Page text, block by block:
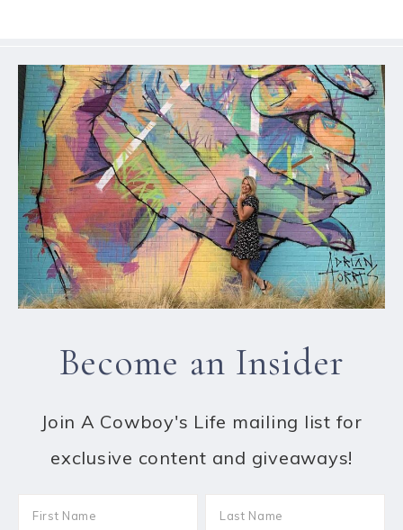
Become an Insider
Join A Cowboy's Life mailing list for
exclusive content and giveaways!